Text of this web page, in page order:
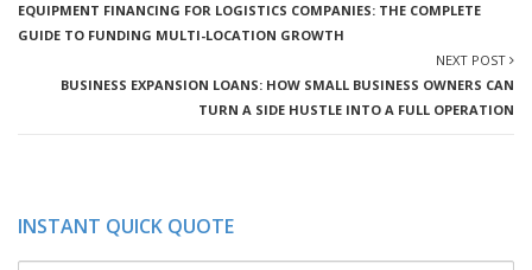
EQUIPMENT FINANCING FOR LOGISTICS COMPANIES: THE COMPLETE
GUIDE TO FUNDING MULTI-LOCATION GROWTH
NEXT POST
BUSINESS EXPANSION LOANS: HOW SMALL BUSINESS OWNERS CAN
TURN A SIDE HUSTLE INTO A FULL OPERATION
INSTANT QUICK QUOTE